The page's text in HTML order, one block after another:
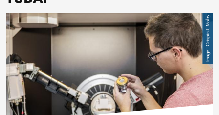
Image Crispin-I. Mokry